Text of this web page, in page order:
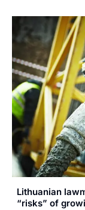
Lithuanian
“risks” of